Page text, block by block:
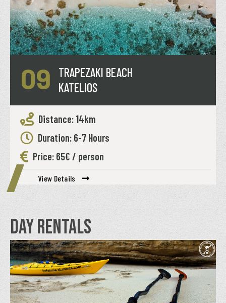
09
TRAPEZAKI BEACH
KATELIOS
Distance: 14km
Duration: 6-7 Hours
Price: 65€ / person
View Details
DAY RENTALS